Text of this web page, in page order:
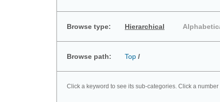
Browse type: Hierarchical
Browse path: Top /
Click a keyword to see its sub-categories. Click a